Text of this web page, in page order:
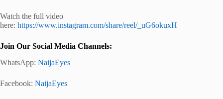
Watch the full video
here: https://www.instagram.com/share/reel/_uG6okuxH
Join Our Social Media Channels:
WhatsApp: NaijaEyes
Facebook: NaijaEyes